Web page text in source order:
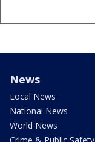
News
Local News
National News
World News